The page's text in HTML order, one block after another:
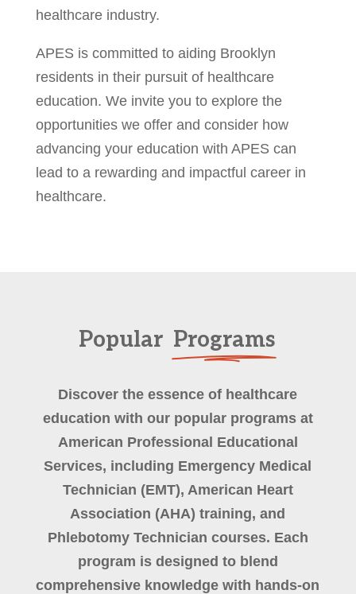
healthcare industry.
APES is committed to aiding Brooklyn
residents in their pursuit of healthcare
education. We invite you to explore the
opportunities we offer and consider how
advancing your education with APES can
lead to a rewarding and impactful career in
healthcare.
Popular Programs
Discover the essence of healthcare
education with our popular programs at
American Professional Educational
Services, including Emergency Medical
Technician (EMT), American Heart
Association (AHA) training, and
Phlebotomy Technician courses. Each
program is designed to blend
comprehensive knowledge with hands-on